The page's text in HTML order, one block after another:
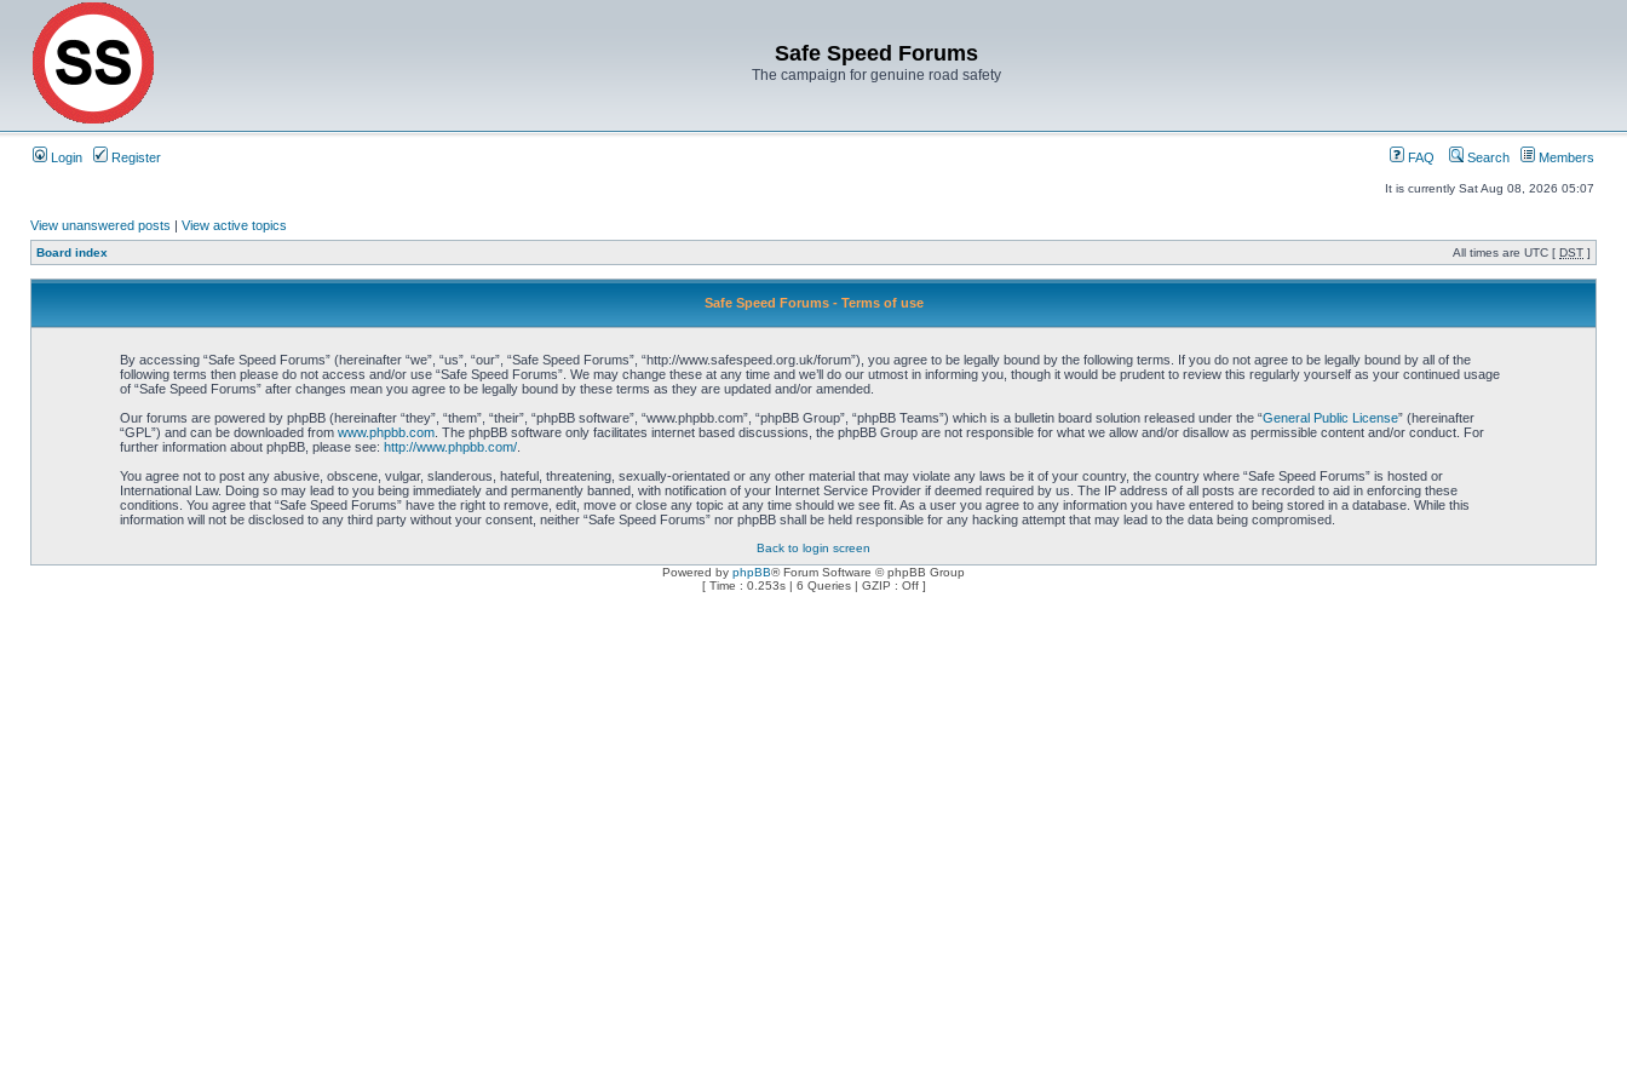
Safe Speed Forums
The campaign for genuine road safety
Login Register FAQ Search Members
It is currently Sat Aug 08, 2026 05:07
View unanswered posts | View active topics
Board index All times are UTC [ DST ]
Safe Speed Forums - Terms of use
By accessing “Safe Speed Forums” (hereinafter “we”, “us”, “our”, “Safe Speed Forums”, “http://www.safespeed.org.uk/forum”), you agree to be legally bound by the following terms. If you do not agree to be legally bound by all of the
following terms then please do not access and/or use “Safe Speed Forums”. We may change these at any time and we’ll do our utmost in informing you, though it would be prudent to review this regularly yourself as your continued usage
of “Safe Speed Forums” after changes mean you agree to be legally bound by these terms as they are updated and/or amended.
Our forums are powered by phpBB (hereinafter “they”, “them”, “their”, “phpBB software”, “www.phpbb.com”, “phpBB Group”, “phpBB Teams”) which is a bulletin board solution released under the “General Public License” (hereinafter
“GPL”) and can be downloaded from www.phpbb.com. The phpBB software only facilitates internet based discussions, the phpBB Group are not responsible for what we allow and/or disallow as permissible content and/or conduct. For
further information about phpBB, please see: http://www.phpbb.com/.
You agree not to post any abusive, obscene, vulgar, slanderous, hateful, threatening, sexually-orientated or any other material that may violate any laws be it of your country, the country where “Safe Speed Forums” is hosted or
International Law. Doing so may lead to you being immediately and permanently banned, with notification of your Internet Service Provider if deemed required by us. The IP address of all posts are recorded to aid in enforcing these
conditions. You agree that “Safe Speed Forums” have the right to remove, edit, move or close any topic at any time should we see fit. As a user you agree to any information you have entered to being stored in a database. While this
information will not be disclosed to any third party without your consent, neither “Safe Speed Forums” nor phpBB shall be held responsible for any hacking attempt that may lead to the data being compromised.
Back to login screen
Powered by phpBB® Forum Software © phpBB Group
[ Time : 0.253s | 6 Queries | GZIP : Off ]